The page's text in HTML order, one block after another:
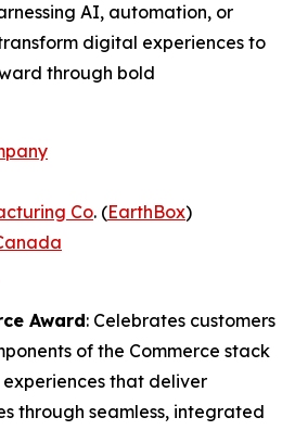
AI, automation, or
digital experiences to
through bold
Co. (EarthBox)
Award: Celebrates customers
of the Commerce stack
that deliver
through seamless, integrated